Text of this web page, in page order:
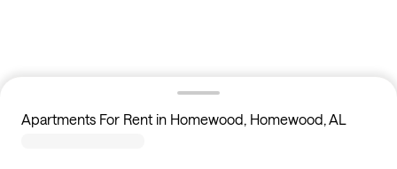
Apartments For Rent in Homewood, Homewood, AL